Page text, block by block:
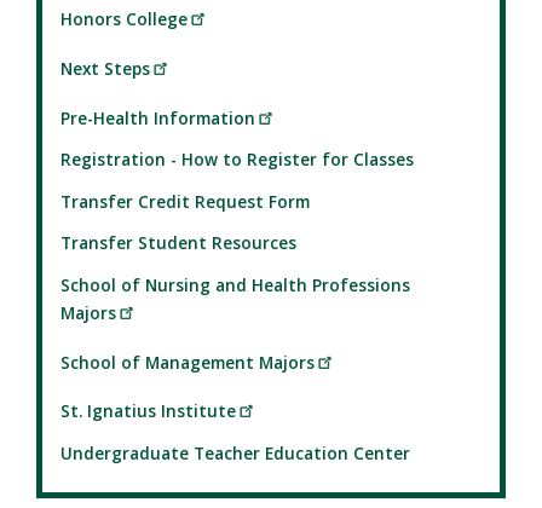
Honors College
Next Steps
Pre-Health Information
Registration - How to Register for Classes
Transfer Credit Request Form
Transfer Student Resources
School of Nursing and Health Professions
Majors
School of Management Majors
St. Ignatius Institute
Undergraduate Teacher Education Center